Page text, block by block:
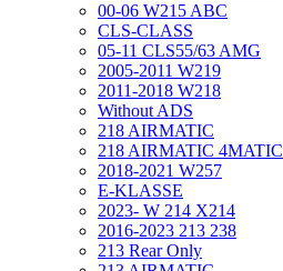
00-06 W215 ABC
CLS-CLASS
05-11 CLS55/63 AMG
2005-2011 W219
2011-2018 W218
Without ADS
218 AIRMATIC
218 AIRMATIC 4MATIC
2018-2021 W257
E-KLASSE
2023- W 214 X214
2016-2023 213 238
213 Rear Only